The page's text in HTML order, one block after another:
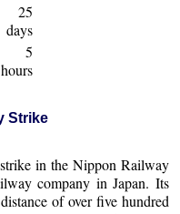
25
days
5
hours
Strike
in the Nippon Railway
company in Japan. Its
of over five hundred